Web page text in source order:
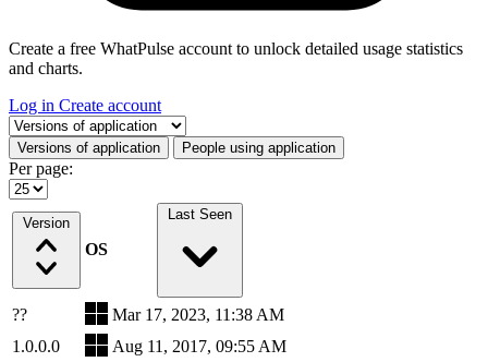
Create a free WhatPulse account to unlock detailed usage statistics
and charts.
Log in Create account
Select a tab
Versions of application People using application
Per page:
Version
OS
Last Seen
??
Mar 17, 2023, 11:38 AM
1.0.0.0
Aug 11, 2017, 09:55 AM